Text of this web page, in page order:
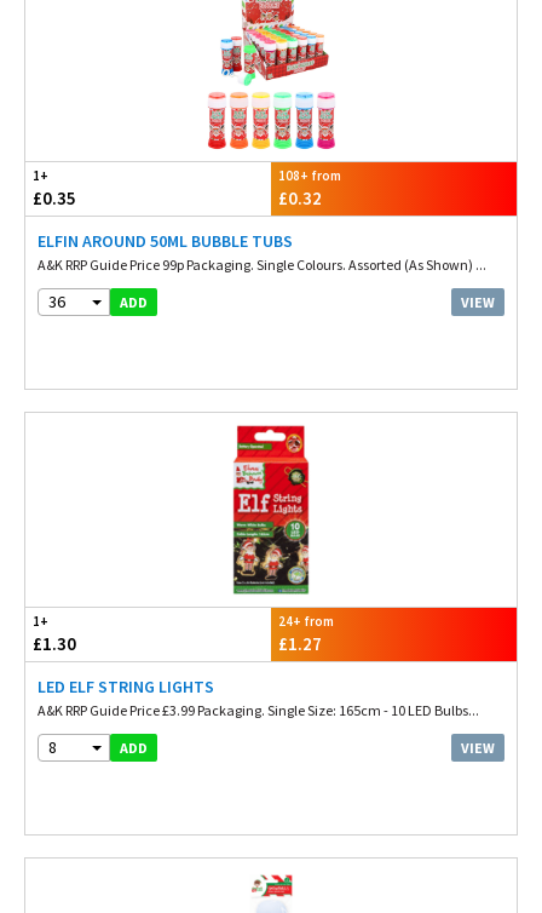
1+
£0.35
108+ from
£0.32
ELFIN AROUND 50ML BUBBLE TUBS
A&K RRP Guide Price 99p Packaging. Single Colours. Assorted (As Shown) ...
36 ADD VIEW
1+
£1.30
24+ from
£1.27
LED ELF STRING LIGHTS
A&K RRP Guide Price £3.99 Packaging. Single Size: 165cm - 10 LED Bulbs...
8 ADD VIEW